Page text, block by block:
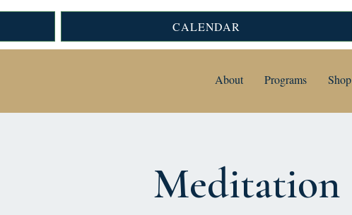
CALENDAR
About Programs Shop
Meditation